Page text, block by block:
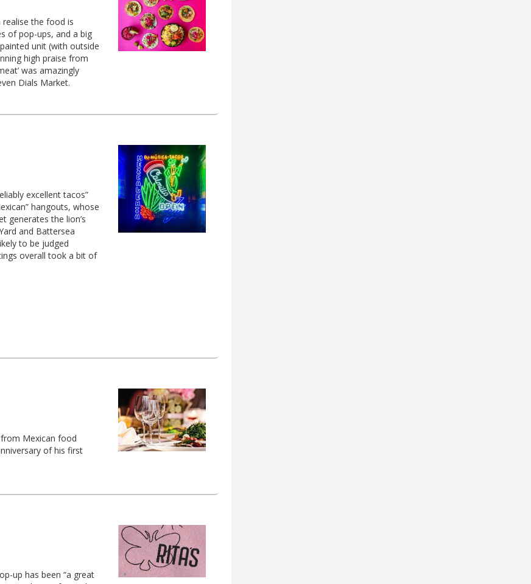
realise the food is
of pop-ups, and a big
unit (with outside
high praise from
was amazingly
Dials Market.
excellent tacos”
hangouts, whose
generates the lion’s
and Battersea
to be judged
overall took a bit of
from Mexican food
of his first
up has been “a great